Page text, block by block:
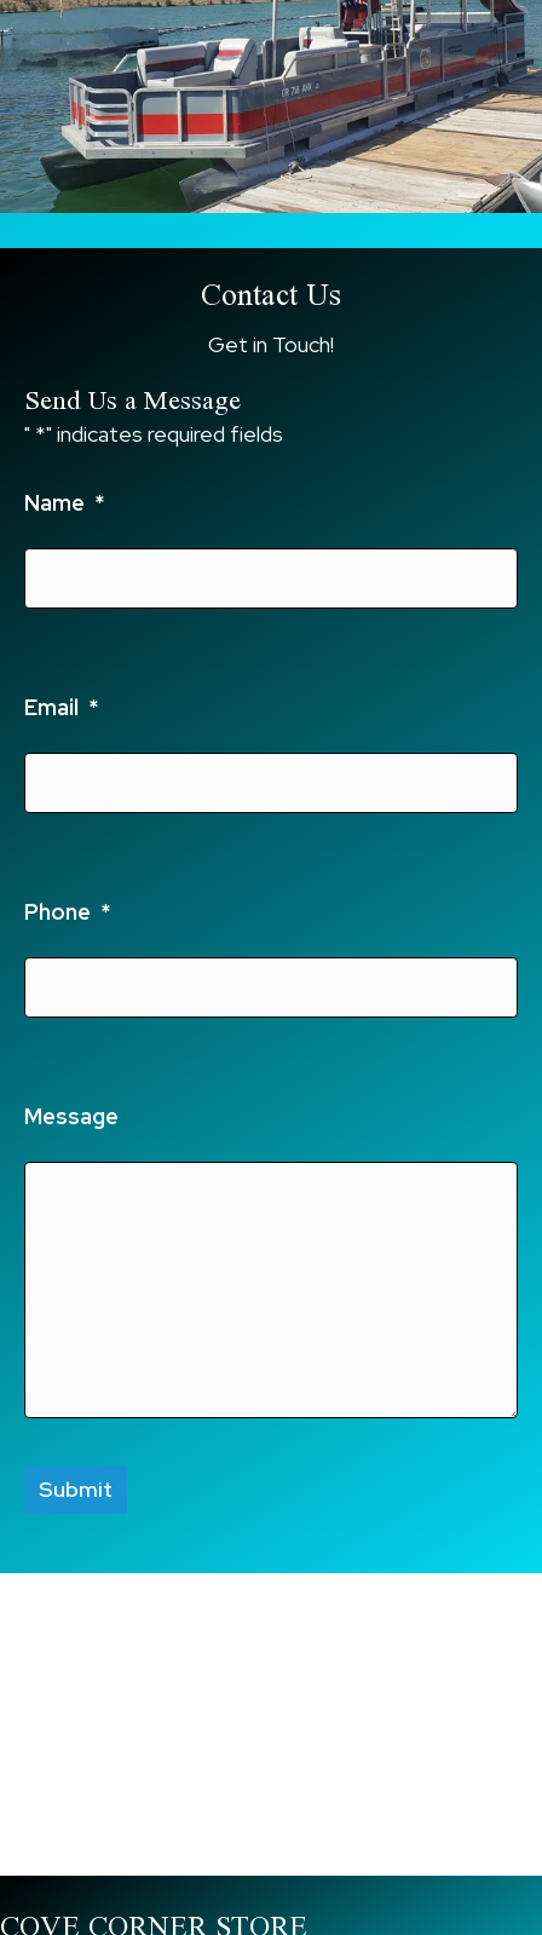
Contact Us
Get in Touch!
Send Us a Message
" *" indicates required fields
Name *
Email *
Phone *
Message